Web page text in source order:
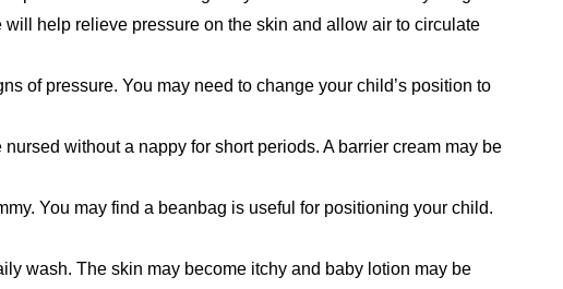
help relieve pressure on the skin and allow air to circulate
of pressure. You may need to change your child’s position to
without a nappy for short periods. A barrier cream may be
You may find a beanbag is useful for positioning your child.
wash. The skin may become itchy and baby lotion may be